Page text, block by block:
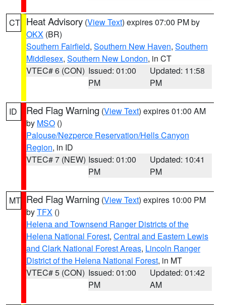
CT Heat Advisory (View Text) expires 07:00 PM by
OKX (BR)
Southern Fairfield, Southern New Haven, Southern
Middlesex, Southern New London, in CT
VTEC# 6 (CON) Issued: 01:00
PM
Updated: 11:58
PM
ID Red Flag Warning (View Text) expires 01:00 AM
by MSO ()
Palouse/Nezperce Reservation/Hells Canyon
Region, in ID
VTEC# 7 (NEW) Issued: 01:00
PM
Updated: 10:41
PM
MT Red Flag Warning (View Text) expires 10:00 PM
byTFX ()
Helena and Townsend Ranger Districts of the
Helena National Forest, Central and Eastern Lewis
and Clark National Forest Areas, Lincoln Ranger
District of the Helena National Forest, in MT
VTEC# 5 (CON) Issued: 01:00
PM
Updated: 01:42
AM